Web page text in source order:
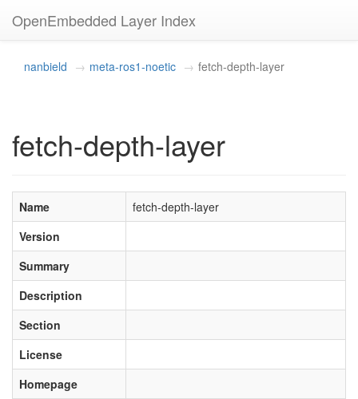
OpenEmbedded Layer Index
nanbield meta-ros1-noetic fetch-depth-layer
fetch-depth-layer
Name
fetch-depth-layer
Version
Summary
Description
Section
License
Homepage